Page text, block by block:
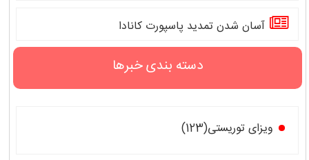
آسان شدن تمدید پاسپورت کانادا
دسته بندی خبرها
ویزای توریستی(123)